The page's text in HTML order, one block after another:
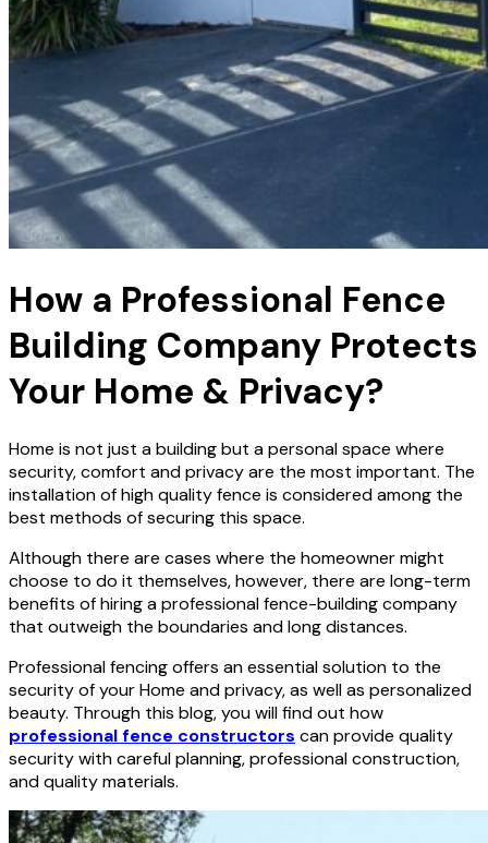
How a Professional Fence
Building Company Protects
Your Home & Privacy?
Home is not just a building but a personal space where
security, comfort and privacy are the most important. The
installation of high quality fence is considered among the
best methods of securing this space.
Although there are cases where the homeowner might
choose to do it themselves, however, there are long-term
benefits of hiring a professional fence-building company
that outweigh the boundaries and long distances.
Professional fencing offers an essential solution to the
security of your Home and privacy, as well as personalized
beauty. Through this blog, you will find out how
professional fence constructors can provide quality
security with careful planning, professional construction,
and quality materials.